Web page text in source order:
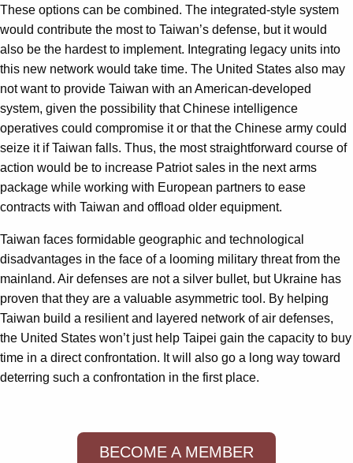
These options can be combined. The integrated-style system
would contribute the most to Taiwan’s defense, but it would
also be the hardest to implement. Integrating legacy units into
this new network would take time. The United States also may
not want to provide Taiwan with an American-developed
system, given the possibility that Chinese intelligence
operatives could compromise it or that the Chinese army could
seize it if Taiwan falls. Thus, the most straightforward course of
action would be to increase Patriot sales in the next arms
package while working with European partners to ease
contracts with Taiwan and offload older equipment.
Taiwan faces formidable geographic and technological
disadvantages in the face of a looming military threat from the
mainland. Air defenses are not a silver bullet, but Ukraine has
proven that they are a valuable asymmetric tool. By helping
Taiwan build a resilient and layered network of air defenses,
the United States won’t just help Taipei gain the capacity to buy
time in a direct confrontation. It will also go a long way toward
deterring such a confrontation in the first place.
BECOME A MEMBER